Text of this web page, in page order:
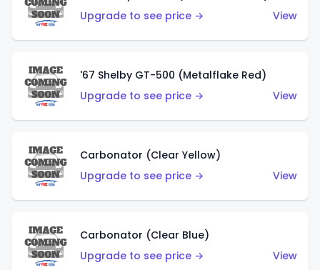
Upgrade to see price →
View
'67 Shelby GT-500 (Metalflake Red)
Upgrade to see price →
View
Carbonator (Clear Yellow)
Upgrade to see price →
View
Carbonator (Clear Blue)
Upgrade to see price →
View